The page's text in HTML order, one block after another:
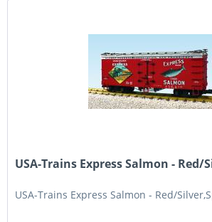
USA-Trains Express Salmon - Red/
USA-Trains Express Salmon - Red/